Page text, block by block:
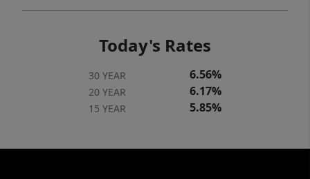
Today's Rates
30 YEAR 6.56%
20 YEAR 6.17%
15 YEAR 5.85%